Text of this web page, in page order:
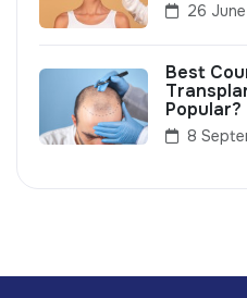
26
Best
Popular?
8